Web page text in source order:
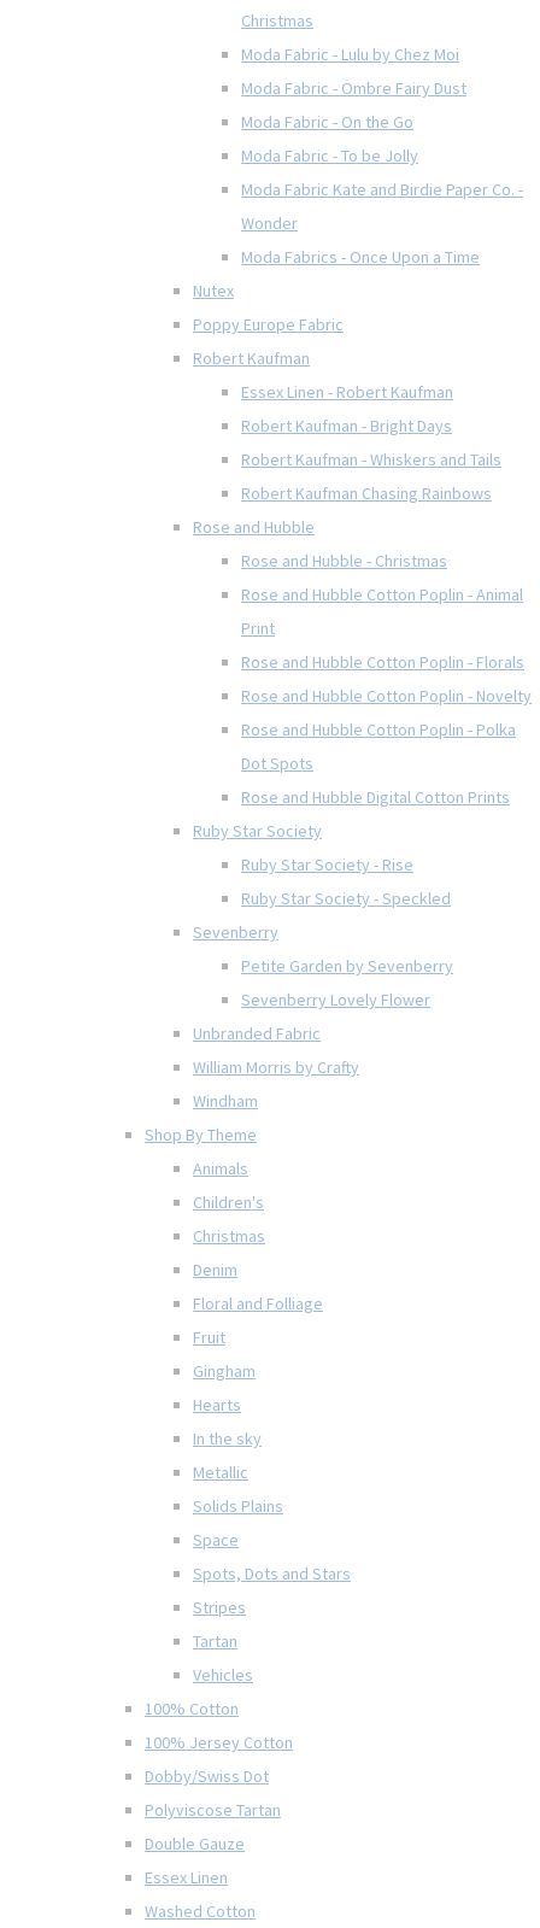
Christmas
Moda Fabric - Lulu by Chez Moi
Moda Fabric - Ombre Fairy Dust
Moda Fabric - On the Go
Moda Fabric - To be Jolly
Moda Fabric Kate and Birdie Paper Co. -
Wonder
Moda Fabrics - Once Upon a Time
Nutex
Poppy Europe Fabric
Robert Kaufman
Essex Linen - Robert Kaufman
Robert Kaufman - Bright Days
Robert Kaufman - Whiskers and Tails
Robert Kaufman Chasing Rainbows
Rose and Hubble
Rose and Hubble - Christmas
Rose and Hubble Cotton Poplin - Animal
Print
Rose and Hubble Cotton Poplin - Florals
Rose and Hubble Cotton Poplin - Novelty
Rose and Hubble Cotton Poplin - Polka
Dot Spots
Rose and Hubble Digital Cotton Prints
Ruby Star Society
Ruby Star Society - Rise
Ruby Star Society - Speckled
Sevenberry
Petite Garden by Sevenberry
Sevenberry Lovely Flower
Unbranded Fabric
William Morris by Crafty
Windham
Shop By Theme
Animals
Children's
Christmas
Denim
Floral and Folliage
Fruit
Gingham
Hearts
In the sky
Metallic
Solids Plains
Space
Spots, Dots and Stars
Stripes
Tartan
Vehicles
100% Cotton
100% Jersey Cotton
Dobby/Swiss Dot
Polyviscose Tartan
Double Gauze
Essex Linen
Washed Cotton